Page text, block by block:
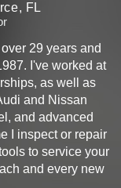
FL
29 years and
I've worked at
as well as
and Nissan
and advanced
I inspect or repair
to service your
and every new